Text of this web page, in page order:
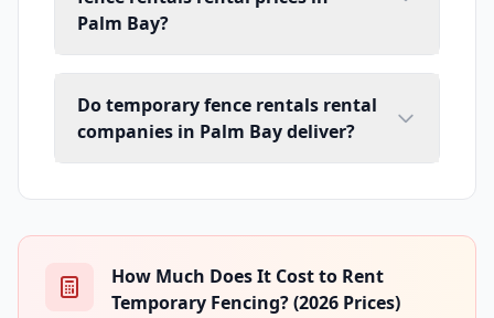
Palm Bay?
Do temporary fence rentals rental
companies in Palm Bay deliver?
How Much Does It Cost to Rent
Temporary Fencing? (2026 Prices)